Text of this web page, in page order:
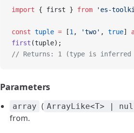
import { first } from 'es-
const tuple = [1 , 'two' , true]
first (tuple);
// Returns: 1 (type is inferred
Parameters
array ( ArrayLike<T> |
from.